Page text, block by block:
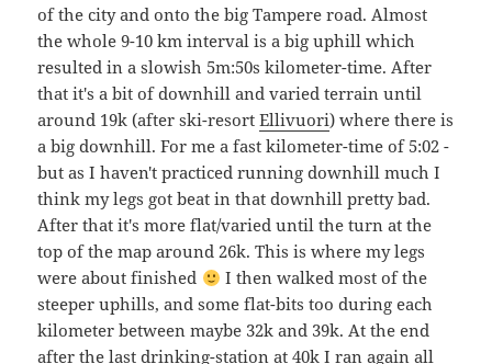
of the city and onto the big Tampere road. Almost
the whole 9-10 km interval is a big uphill which
resulted in a slowish 5m:50s kilometer-time. After
that it's a bit of downhill and varied terrain until
around 19k (after ski-resortEllivuori) where there is
a big downhill. For me a fast kilometer-time of 5:02 -
but as I haven't practiced running downhill much I
think my legs got beat in that downhill pretty bad.
After that it's more flat/varied until the turn at the
top of the map around 26k. This is where my legs
were about finished
I then walked most of the
steeper uphills, and some flat-bits too during each
kilometer between maybe 32k and 39k. At the end
after the last drinking-station at 40k I ran again all